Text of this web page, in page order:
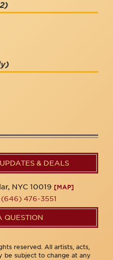
& DEALS
NYC 10019 [MAP]
(646) 476-3551
QUESTION
reserved. All artists, acts,
be subject to change at any